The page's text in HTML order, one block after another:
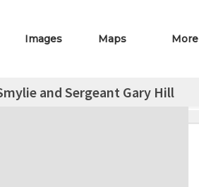
Images Maps More
and Sergeant Gary Hill